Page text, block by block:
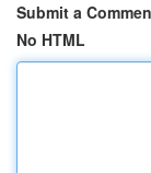
Submit a
No HTML